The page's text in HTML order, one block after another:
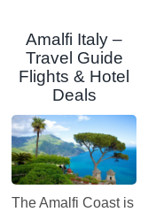
Amalfi Italy –
Travel Guide
Flights & Hotel
Deals
The Amalfi Coast is